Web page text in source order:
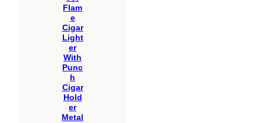
Flam
e
Cigar
Light
er
With
Punc
h
Cigar
Hold
er
Metal